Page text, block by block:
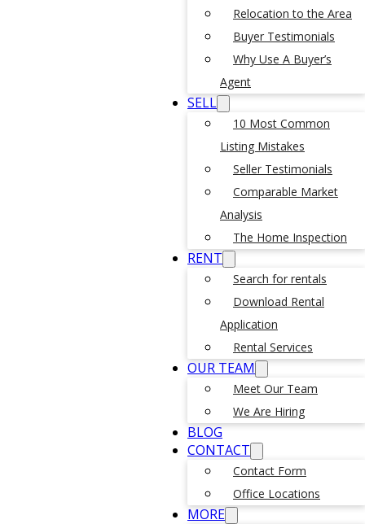
Relocation to the Area
Buyer Testimonials
Why Use A Buyer’s
Agent
SELL
10 Most Common
Listing Mistakes
Seller Testimonials
Comparable Market
Analysis
The Home Inspection
RENT
Search for rentals
Download Rental
Application
Rental Services
OUR TEAM
Meet Our Team
We Are Hiring
BLOG
CONTACT
Contact Form
Office Locations
MORE